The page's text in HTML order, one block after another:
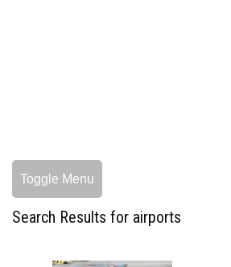
Toggle Menu
Search Results for airports